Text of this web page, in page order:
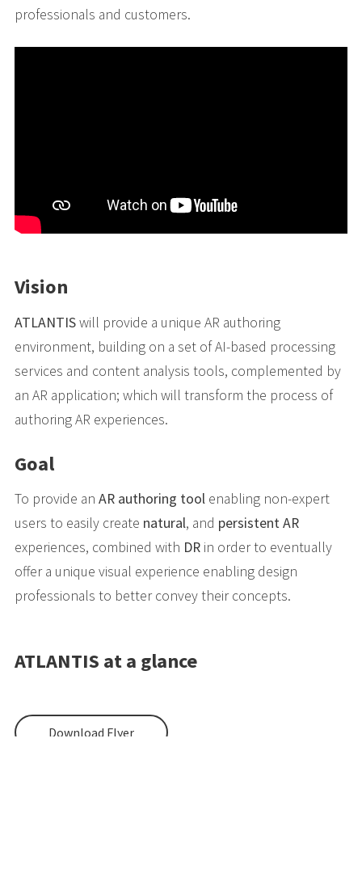
professionals and customers.
Vision
ATLANTISwill provide a unique AR authoring
environment, building on a set of AI-based processing
services and content analysis tools, complemented by
an AR application; which will transform the process of
authoring AR experiences.
Goal
To provide an AR authoring toolenabling non-expert
users to easily create natural, and persistent AR
experiences, combined with DRin order to eventually
offer a unique visual experience enabling design
professionals to better convey their concepts.
ATLANTIS at a glance
Download Flyer